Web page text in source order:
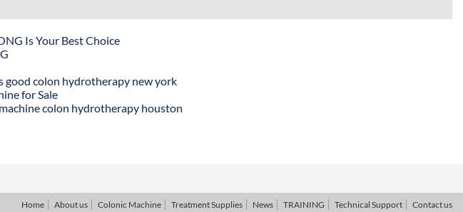
Is Your Best Choice
good colon hydrotherapy new york
for Sale
colon hydrotherapy houston
Home About us Colonic Machine Treatment Supplies News TRAINING Technical Support Contact us